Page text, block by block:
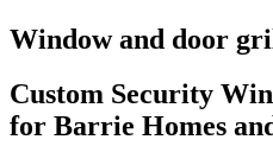
Window and door
Custom Security
for Barrie Homes